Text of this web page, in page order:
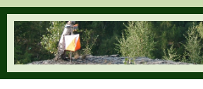
Skip to main content
orienteering.waw.pl